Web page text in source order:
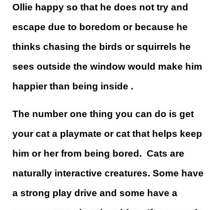
Ollie happy so that he does not try and
escape due to boredom or because he
thinks chasing the birds or squirrels he
sees outside the window would make him
happier than being inside .
The number one thing you can do is get
your cat a playmate or cat that helps keep
him or her from being bored. Cats are
naturally interactive creatures. Some have
a strong play drive and some have a